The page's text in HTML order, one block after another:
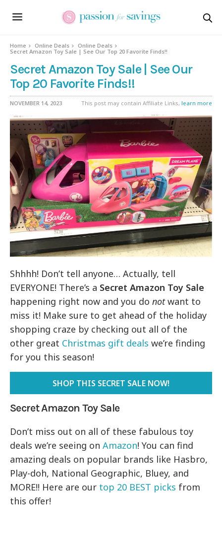
Home Online Deals
Online Deals
Secret Amazon Toy Sale | See Our Top 20 Favorite Finds!!
Secret Amazon Toy Sale | See Our
Top 20 Favorite Finds!!
NOVEMBER 14, 2023 This post may contain Affiliate Links, learn more
Shhhh! Don’t tell anyone… Actually, tell
EVERYONE! There’s a Secret Amazon Toy Sale
happening right now and you donotwant to
miss it! Make sure to get ahead of the holiday
shopping craze by checking out all of the
other great Christmas gift deals we’re finding
for you this season!
SHOP THIS SECRET SALE NOW!
Secret Amazon Toy Sale
Don’t miss out on all of these fabulous toy
deals we’re seeing onAmazon! You can find
amazing deals on popular brands like Hasbro,
Play-doh, National Geographic, Bluey, and
MORE!! Here are our top 20 BEST picks from
this offer!